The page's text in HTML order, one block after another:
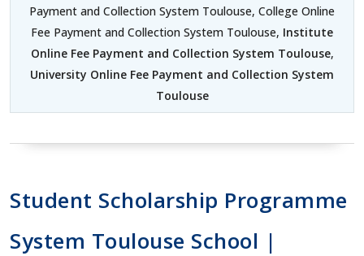
Payment and Collection System Toulouse, College Online
Fee Payment and Collection System Toulouse, Institute
Online Fee Payment and Collection System Toulouse,
University Online Fee Payment and Collection System
Toulouse
Student Scholarship Programme
System Toulouse School |